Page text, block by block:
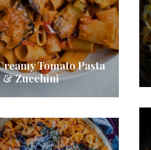
Tomato Pasta
& Zucchini